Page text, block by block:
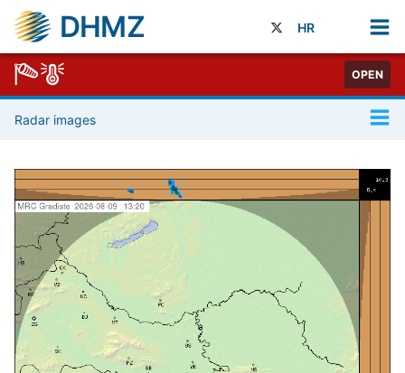
DHMZ HR
OPEN
Radar images